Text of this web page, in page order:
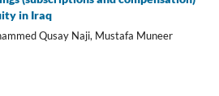
in Iraq
Qusay Naji, Mustafa Muneer